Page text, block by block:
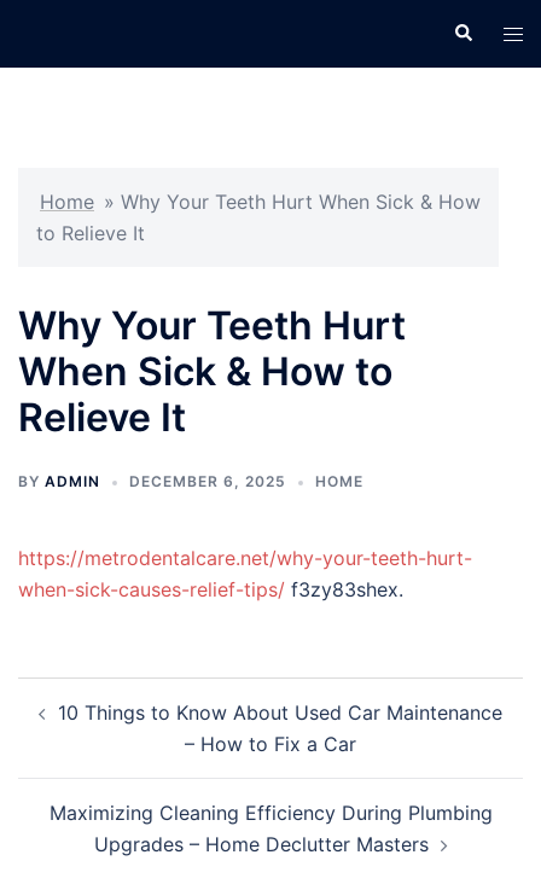
Search
Home » Why Your Teeth Hurt When Sick & How
to Relieve It
Why Your Teeth Hurt
When Sick & How to
Relieve It
BY ADMIN DECEMBER 6, 2025 HOME
https://metrodentalcare.net/why-your-teeth-hurt-
when-sick-causes-relief-tips/ f3zy83shex.
navigation
10 Things to Know About Used Car Maintenance
– How to Fix a Car
Maximizing Cleaning Efficiency During Plumbing
Upgrades – Home Declutter Masters